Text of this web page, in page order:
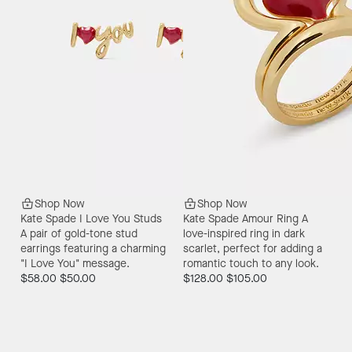
Shop Now
Kate Spade I Love You Studs
A pair of gold-tone stud
earrings featuring a charming
"I Love You" message.
$58.00 $50.00
Shop Now
Kate Spade Amour Ring A
love-inspired ring in dark
scarlet, perfect for adding a
romantic touch to any look.
$128.00 $105.00